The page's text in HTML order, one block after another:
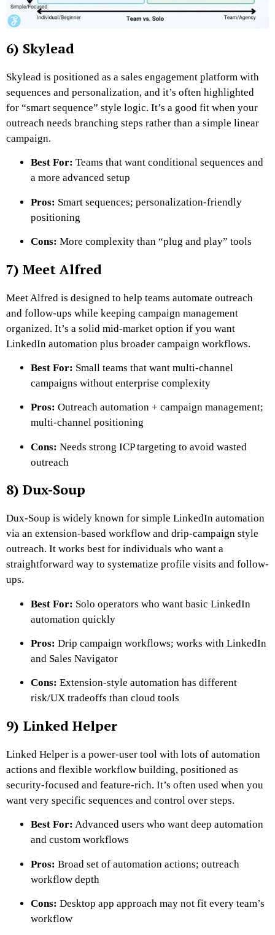
6) Skylead
Skylead is positioned as a sales engagement platform with
sequences and personalization, and it’s often highlighted
for “smart sequence” style logic. It’s a good fit when your
outreach needs branching steps rather than a simple linear
campaign.
Best For: Teams that want conditional sequences and
a more advanced setup
Pros: Smart sequences; personalization-friendly
positioning
Cons: More complexity than “plug and play” tools
7) Meet Alfred
Meet Alfred is designed to help teams automate outreach
and follow-ups while keeping campaign management
organized. It’s a solid mid-market option if you want
LinkedIn automation plus broader campaign workflows.
Best For: Small teams that want multi-channel
campaigns without enterprise complexity
Pros: Outreach automation + campaign management;
multi-channel positioning
Cons: Needs strong ICP targeting to avoid wasted
outreach
8) Dux-Soup
Dux-Soup is widely known for simple LinkedIn automation
via an extension-based workflow and drip-campaign style
outreach. It works best for individuals who want a
straightforward way to systematize profile visits and follow-
ups.
Best For: Solo operators who want basic LinkedIn
automation quickly
Pros: Drip campaign workflows; works with LinkedIn
and Sales Navigator
Cons: Extension-style automation has different
risk/UX tradeoffs than cloud tools
9) Linked Helper
Linked Helper is a power-user tool with lots of automation
actions and flexible workflow building, positioned as
security-focused and feature-rich. It’s often used when you
want very specific sequences and control over steps.
Best For: Advanced users who want deep automation
and custom workflows
Pros: Broad set of automation actions; outreach
workflow depth
Cons: Desktop app approach may not fit every team’s
workflow